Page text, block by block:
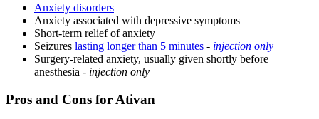
Anxiety disorders
Anxiety associated with depressive symptoms
Short-term relief of anxiety
Seizures lasting longer than 5 minutes - injection only
Surgery-related anxiety, usually given shortly before
anesthesia - injection only
Pros and Cons for Ativan